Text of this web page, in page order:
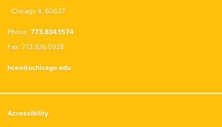
Chicago IL 60637
Phone: 773.834.1574
Fax: 773.926.0928
hceo@uchicago.edu
Accessibility